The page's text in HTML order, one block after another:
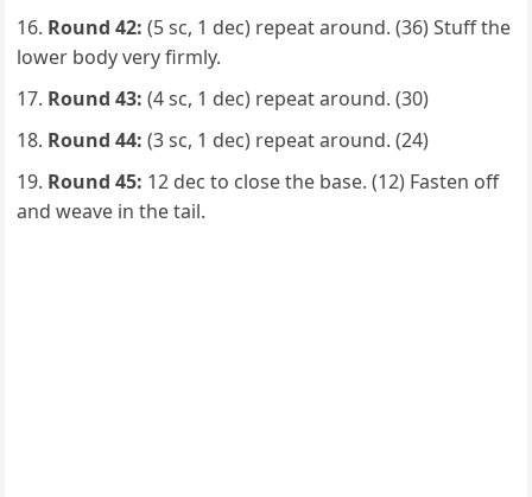
Round 42: (5 sc, 1 dec) repeat around. (36) Stuff the
lower body very firmly.
Round 43: (4 sc, 1 dec) repeat around. (30)
Round 44: (3 sc, 1 dec) repeat around. (24)
Round 45: 12 dec to close the base. (12) Fasten off
and weave in the tail.